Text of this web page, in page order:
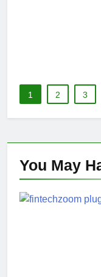
1 2 3
You May